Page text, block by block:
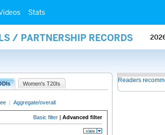
Stats
/ PARTNERSHIP RECORDS
Women's T20Is
| Aggregate/overall
Basic filter | Advanced filter
Readers